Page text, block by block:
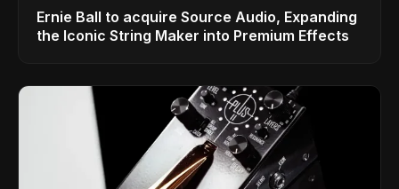
Ernie Ball to acquire Source Audio, Expanding
the Iconic String Maker into Premium Effects